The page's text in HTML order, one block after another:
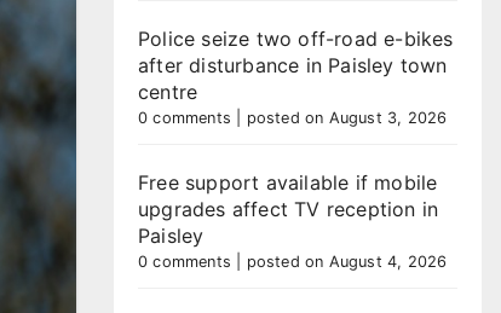
Police seize two off-road e-bikes
after disturbance in Paisley town
centre
0 comments posted on August 3, 2026
Free support available if mobile
upgrades affect TV reception in
Paisley
0 comments posted on August 4, 2026